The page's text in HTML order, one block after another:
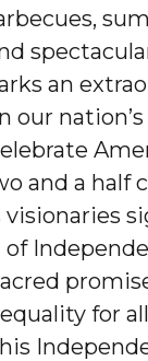
an
our
and a half
visionaries
of
for